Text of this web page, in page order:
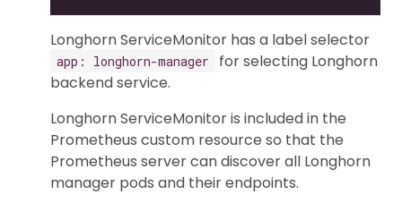
Longhorn ServiceMonitor has a label selector
app: longhorn-manager
for selecting Longhorn
backend service.
Longhorn ServiceMonitor is included in the
Prometheus custom resource so that the
Prometheus server can discover all Longhorn
manager pods and their endpoints.